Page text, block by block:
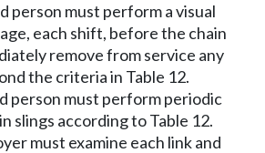
person must perform a visual
each shift, before the chain
remove from service any
the criteria in Table 12.
person must perform periodic
slings according to Table 12.
must examine each link and